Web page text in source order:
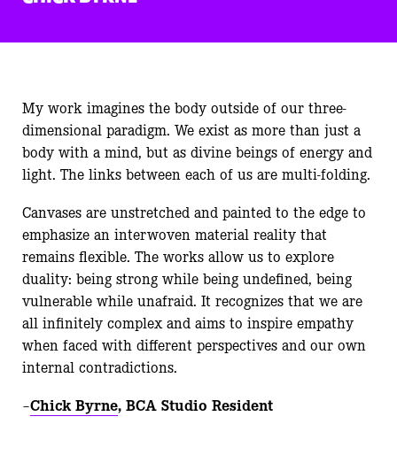
My work imagines the body outside of our three-
dimensional paradigm. We exist as more than just a
body with a mind, but as divine beings of energy and
light. The links between each of us are multi-folding.
Canvases are unstretched and painted to the edge to
emphasize an interwoven material reality that
remains flexible. The works allow us to explore
duality: being strong while being undefined, being
vulnerable while unafraid. It recognizes that we are
all infinitely complex and aims to inspire empathy
when faced with different perspectives and our own
internal contradictions.
–Chick Byrne, BCA Studio Resident